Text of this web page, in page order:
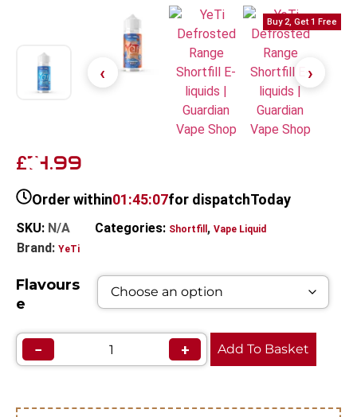
Buy 2, Get 1 Free
£14.99
Order within01:45:07for dispatchToday
SKU: N/A Categories: Shortfill , Vape Liquid
Brand: YeTi
Buy 2, Get 1 Free
Flavours
e
− + Add To Basket